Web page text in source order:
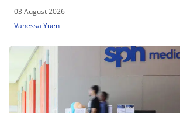
03 August 2026
Vanessa Yuen